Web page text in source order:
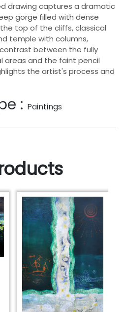
drawing captures a dramatic
gorge filled with dense
top of the cliffs, classical
temple with columns,
between the fully
areas and the faint pencil
the artist's process and
: Paintings